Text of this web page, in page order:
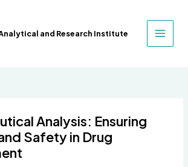
and Research Institute
MAIN
Analysis: Ensuring
Safety in Drug